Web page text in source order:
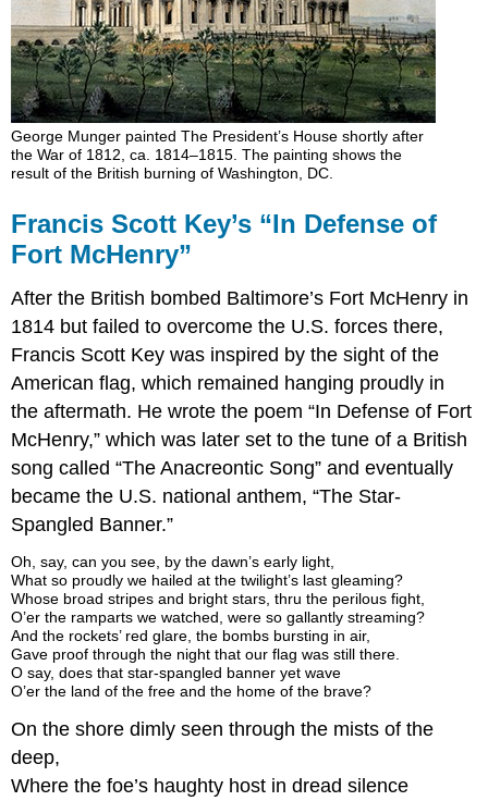
George Munger painted The President’s House shortly after
the War of 1812, ca. 1814–1815. The painting shows the
result of the British burning of Washington, DC.
Francis Scott Key’s “In Defense of
Fort McHenry”
After the British bombed Baltimore’s Fort McHenry in
1814 but failed to overcome the U.S. forces there,
Francis Scott Key was inspired by the sight of the
American flag, which remained hanging proudly in
the aftermath. He wrote the poem “In Defense of Fort
McHenry,” which was later set to the tune of a British
song called “The Anacreontic Song” and eventually
became the U.S. national anthem, “The Star-
Spangled Banner.”
Oh, say, can you see, by the dawn’s early light,
What so proudly we hailed at the twilight’s last gleaming?
Whose broad stripes and bright stars, thru the perilous fight,
O’er the ramparts we watched, were so gallantly streaming?
And the rockets’ red glare, the bombs bursting in air,
Gave proof through the night that our flag was still there.
O say, does that star-spangled banner yet wave
O’er the land of the free and the home of the brave?
On the shore dimly seen through the mists of the
deep,
Where the foe’s haughty host in dread silence